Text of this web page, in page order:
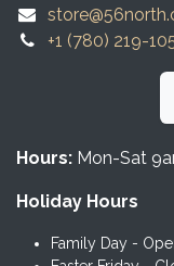
+1 (780) 219-
Hours: Mon-Sat
Holiday Hours
Family Day -